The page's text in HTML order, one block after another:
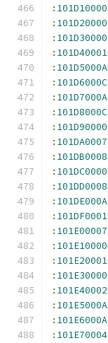
:
:
:
:
:
:
:
:
:
:
:
:
:
:
:
:
:
:
:
:
:
:
: